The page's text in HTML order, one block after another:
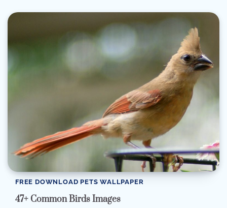
FREE DOWNLOAD PETS WALLPAPER
47+ Common Birds Images